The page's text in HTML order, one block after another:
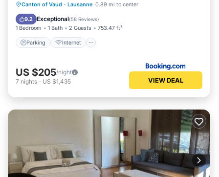
Canton of Vaud · Lausanne 0.89 mi to center
9.2 Exceptional(58 Reviews)
1 Bedroom 1 Bath 2 Guests 753.47 ft²
Parking Internet
Parking Internet
Pet Friendly
Child Friendly
US $205/night
7 nights - US $1,435 VIEW DEAL